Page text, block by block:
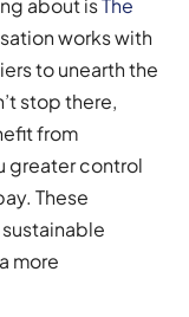
about isThe
works with
to unearth the
stop there,
from
greater control
These
more